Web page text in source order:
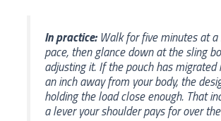
In practice:Walk for five minutes at a
pace, then glance down at the sling
adjusting it. If the pouch has migrated
an inch away from your body, the
holding the load close enough. That
a lever your shoulder pays for over